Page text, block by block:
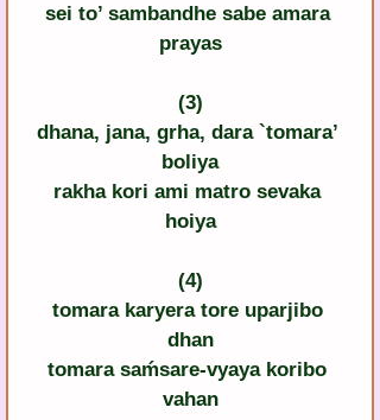
sei to’ sambandhe sabe amara
prayas
(3)
dhana, jana, grha, dara `tomara’
boliya
rakha kori ami matro sevaka
hoiya
(4)
tomara karyera tore uparjibo
dhan
tomara saḿsare-vyaya koribo
vahan